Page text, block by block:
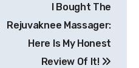
I Bought The
Rejuvaknee Massager:
Here Is My Honest
Review Of It!